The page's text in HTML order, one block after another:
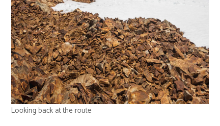
Looking back at the route